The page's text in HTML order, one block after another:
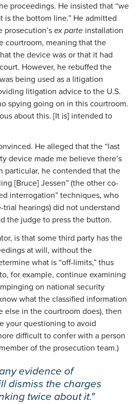
proceedings. He insisted that “we
the bottom line.” He admitted
prosecution’s ex parte installation
courtroom, meaning that the
the device was or that it had
However, he rebuffed the
being used as a litigation
litigation advice to the U.S.
spying going on in this courtroom.
about this. [It is] intended to
He alleged that the “last
device made me believe there’s
particular, he contended that the
[Bruce] Jessen” (the other co-
interrogation” techniques, who
hearings) did not understand
the judge to press the button.
is that some third party has the
at will, without the
what is “off-limits,” thus
for example, continue examining
on national security
what the classified information
else in the courtroom does), then
your questioning to avoid
difficult to confer with a person
of the prosecution team.)
evidence of
dismiss the charges
twice about it."